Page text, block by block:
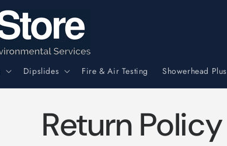
Dipslides Fire & Air Testing Showerhead Plus
Return Policy